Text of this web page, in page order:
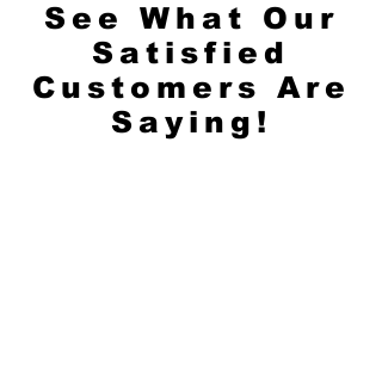
See What Our
Satisfied
Customers Are
Saying!